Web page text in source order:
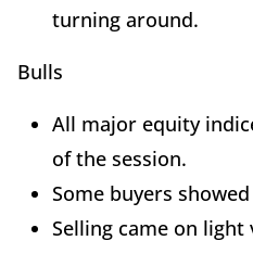
turning around.
Bulls
All major equity
of the session.
Some buyers
Selling came on light